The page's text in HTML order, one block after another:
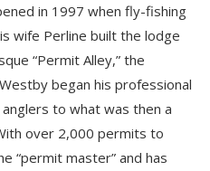
in 1997 when fly-fishing
wife Perline built the lodge
“Permit Alley,” the
began his professional
to what was then a
over 2,000 permits to
“permit master” and has